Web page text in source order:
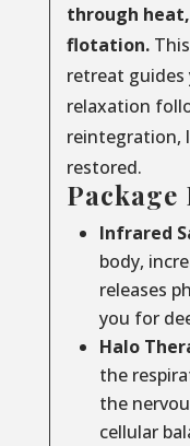
through
flotation.
retreat
relaxation
reintegration,
restored.
Package
Infrared
body,
releases
you for
Halo
the
the
cellular